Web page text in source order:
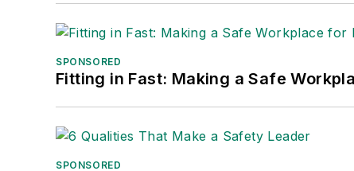
SPONSORED
Fitting in Fast: Making a Safe
SPONSORED